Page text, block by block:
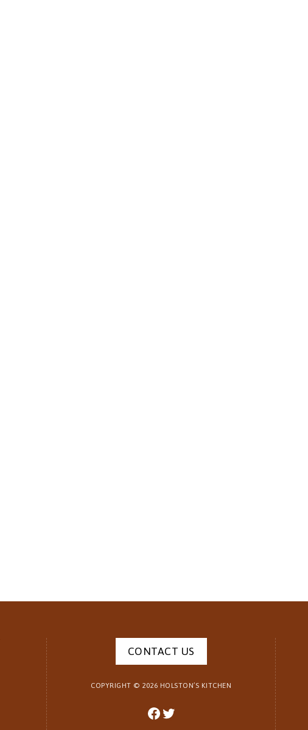
CONTACT US
COPYRIGHT © 2026 HOLSTON’S KITCHEN